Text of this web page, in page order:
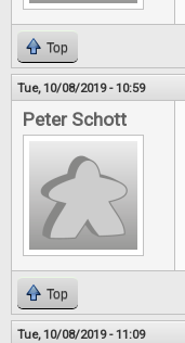
Top
Tue, 10/08/2019 - 10:59
Peter Schott
Top
Tue, 10/08/2019 - 11:09